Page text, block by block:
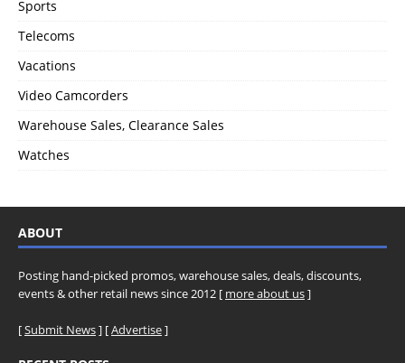
Sports
Telecoms
Vacations
Video Camcorders
Warehouse Sales, Clearance Sales
Watches
ABOUT
Posting hand-picked promos, warehouse sales, deals, discounts,
events & other retail news since 2012 [ more about us]
[Submit News] [Advertise]